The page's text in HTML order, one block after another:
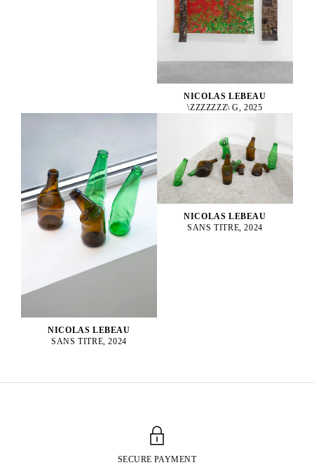
NICOLAS LEBEAU
\ZZZZZZZ\ G, 2025
NICOLAS LEBEAU
SANS TITRE, 2024
NICOLAS LEBEAU
SANS TITRE, 2024
SECURE PAYMENT